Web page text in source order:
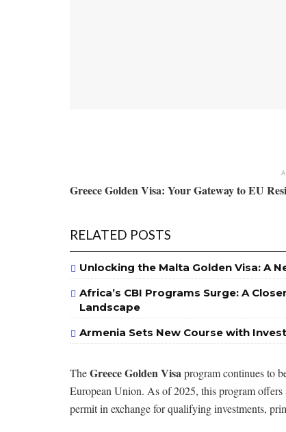
Greece Golden Visa: Your Gateway to EU
RELATED POSTS
Unlocking the Malta Golden Visa: A
Africa’s CBI Programs Surge: A
Landscape
Armenia Sets New Course with
TheGreece Golden Visaprogram continues to
European Union. As of 2025, this program offers
permit in exchange for qualifying investments,